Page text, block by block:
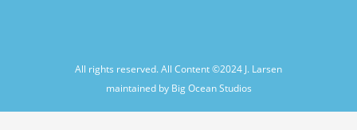
All rights reserved. All Content ©2024 J. Larsen
maintained by Big Ocean Studios